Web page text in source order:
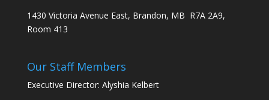
1430 Victoria Avenue East, Brandon, MB R7A 2A9,
Room 413
Our Staff Members
Executive Director: Alyshia Kelbert